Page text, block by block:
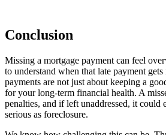
Conclusion
Missing a mortgage payment can feel
to understand when that late payment
payments are not just about keeping a
for your long-term financial health. A
penalties, and if left unaddressed, it could
serious as foreclosure.